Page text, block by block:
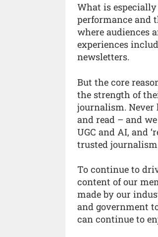
What is
performance and
where audiences
experiences
newsletters.
But the core
the strength of
journalism. Never
and read – and
UGC and AI, and
trusted journalism
To continue to
content of our
made by our
and government
can continue to